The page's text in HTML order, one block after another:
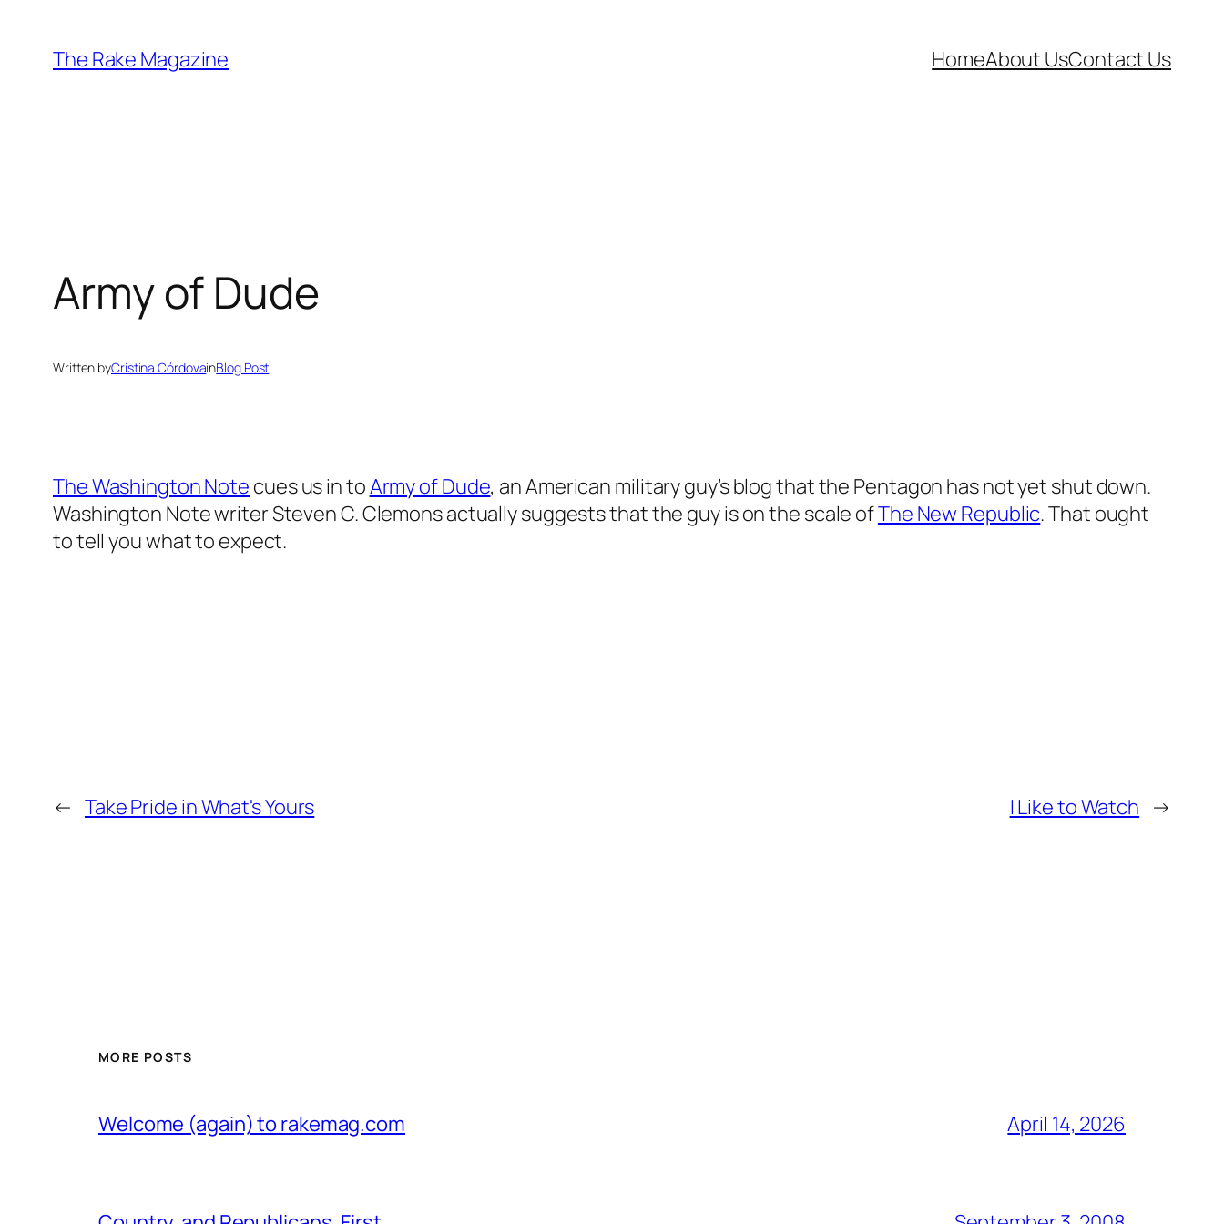
content
The Rake Magazine HomeAbout UsContact Us
Army of Dude
Written byCristina CórdovainBlog Post
The Washington Note cues us in toArmy of Dude, an American military guy’s blog that the Pentagon has not yet shut down.
Washington Note writer Steven C. Clemons actually suggests that the guy is on the scale ofThe New Republic. That ought
to tell you what to expect.
← Take Pride in What's Yours I Like to Watch →
MORE POSTS
Welcome (again) to rakemag.com April 14, 2026